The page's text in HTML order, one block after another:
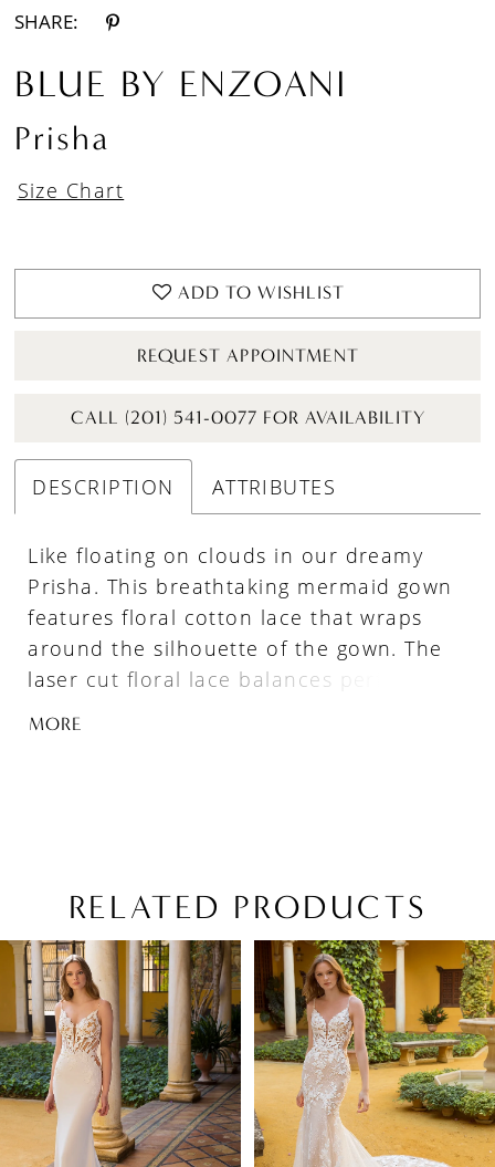
SHARE:
BLUE BY ENZOANI
Prisha
Size Chart
ADD TO WISHLIST
REQUEST APPOINTMENT
CALL (201) 541-0077 FOR AVAILABILITY
DESCRIPTION ATTRIBUTES
Like floating on clouds in our dreamy
Prisha. This breathtaking mermaid gown
features floral cotton lace that wraps
around the silhouette of the gown. The
laser cut floral lace balances perfectly
with the detailed tulle bodice
MORE
RELATED PRODUCTS
Related
Products
Carousel
Skip
to
end
AUTOPLAY
SLIDE
SLIDE
0
2
3
4